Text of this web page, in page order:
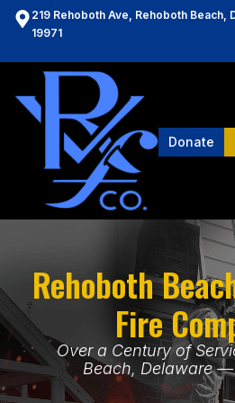
219 Rehoboth Ave, Rehoboth Beach,
19971
Donate
Rehoboth
Fire
Over a Century of
Beach, Delaware —